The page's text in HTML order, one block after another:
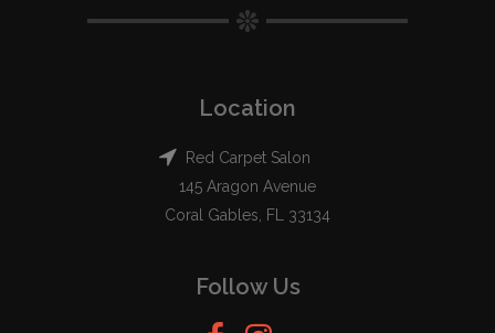
Location
Red Carpet Salon
145 Aragon Avenue
Coral Gables, FL 33134
Follow Us